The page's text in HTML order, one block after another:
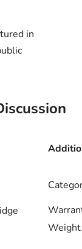
in
Weight